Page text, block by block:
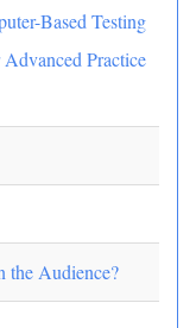
Based Testing
Practice
the Audience?